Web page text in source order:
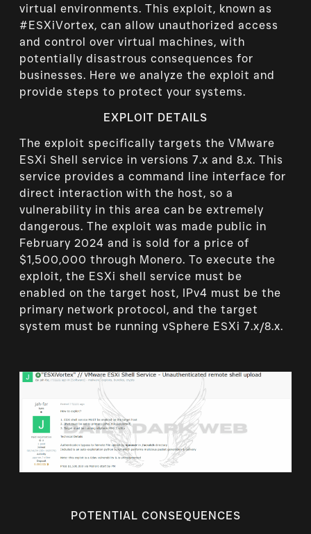
virtual environments. This exploit, known as
#ESXiVortex, can allow unauthorized access
and control over virtual machines, with
potentially disastrous consequences for
businesses. Here we analyze the exploit and
provide steps to protect your systems.
EXPLOIT DETAILS
The exploit specifically targets the VMware
ESXi Shell service in versions 7.x and 8.x. This
service provides a command line interface for
direct interaction with the host, so a
vulnerability in this area can be extremely
dangerous. The exploit was made public in
February 2024 and is sold for a price of
$1,500,000 through Monero. To execute the
exploit, the ESXi shell service must be
enabled on the target host, IPv4 must be the
primary network protocol, and the target
system must be running vSphere ESXi 7.x/8.x.
POTENTIAL CONSEQUENCES